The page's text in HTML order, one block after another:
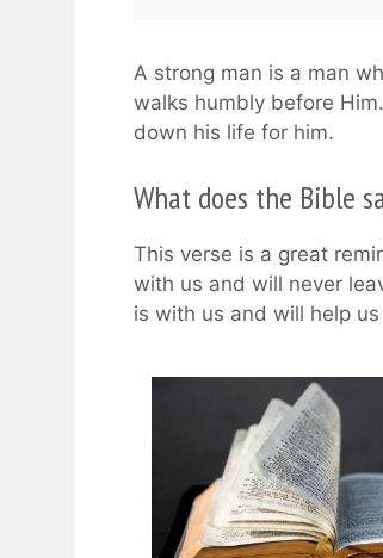
A strong man is a man
walks humbly before
down his life for him.
What does the Bible
This verse is a great
with us and will never
is with us and will help